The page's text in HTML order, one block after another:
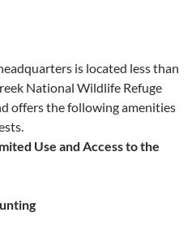
is located less than
National Wildlife Refuge
offers the following amenities
Use and Access to the